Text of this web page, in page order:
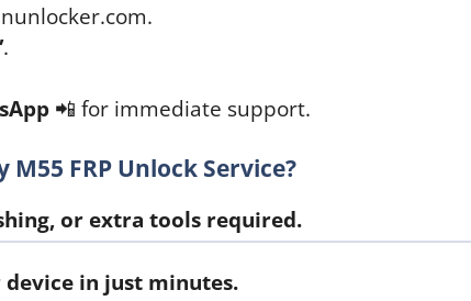
.
📲 for immediate support.
FRP Unlock Service?
or extra tools required.
in just minutes.